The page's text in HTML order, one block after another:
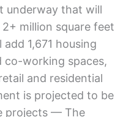
underway that will
million square feet
1,671 housing
co-working spaces,
and residential
is projected to be
projects — The